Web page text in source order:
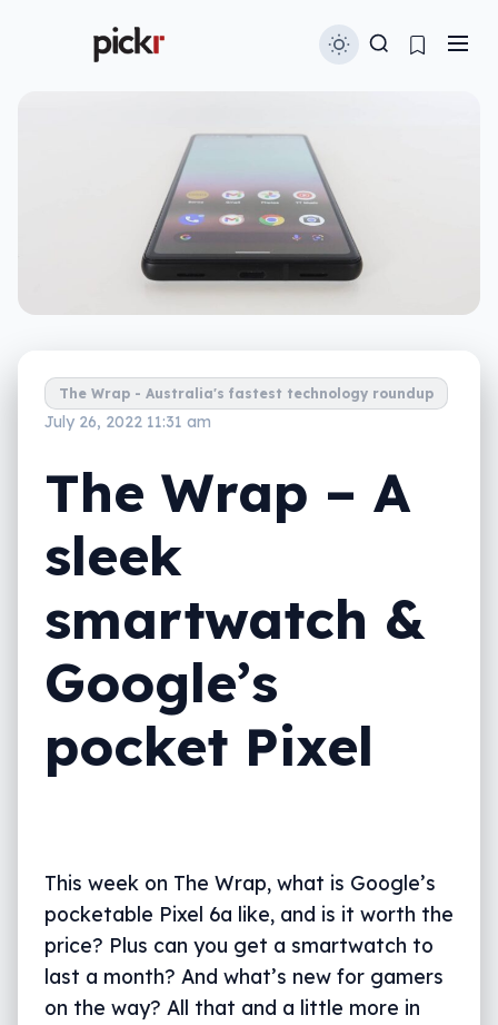
The Wrap - Australia's fastest technology roundup
July 26, 2022 11:31 am
The Wrap – A
sleek
smartwatch &
Google’s
pocket Pixel
This week on The Wrap, what is Google’s
pocketable Pixel 6a like, and is it worth the
price? Plus can you get a smartwatch to
last a month? And what’s new for gamers
on the way? All that and a little more in